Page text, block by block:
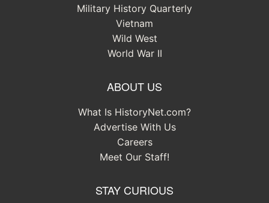
Military History Quarterly
Vietnam
Wild West
World War II
ABOUT US
What Is HistoryNet.com?
Advertise With Us
Careers
Meet Our Staff!
STAY CURIOUS